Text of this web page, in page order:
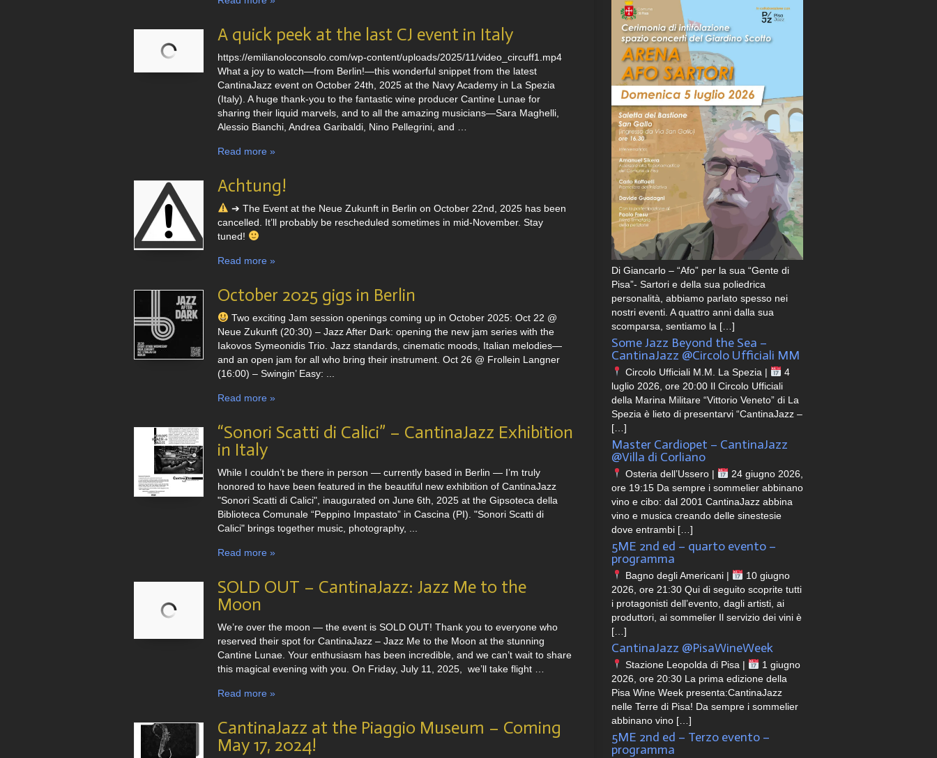
A quick peek at the last CJ event in Italy
https://emilianoloconsolo.com/wp-content/uploads/2025/11/video_circuff1.mp4
What a joy to watch—from Berlin!—this wonderful snippet from the latest
CantinaJazz event on October 24th, 2025 at the Navy Academy in La Spezia
(Italy). A huge thank-you to the fantastic wine producer Cantine Lunae for
sharing their liquid marvels, and to all the amazing musicians—Sara Maghelli,
Alessio Bianchi, Andrea Garibaldi, Nino Pellegrini, and …
Read more »
Achtung!
➔ The Event at the Neue Zukunft in Berlin on October 22nd, 2025 has been
cancelled. It’ll probably be rescheduled sometimes in mid-November. Stay
tuned!
Read more »
October 2025 gigs in Berlin
Two exciting Jam session openings coming up in October 2025: Oct 22 @
Neue Zukunft (20:30) – Jazz After Dark: opening the new jam series with the
Iakovos Symeonidis Trio. Jazz standards, cinematic moods, Italian melodies—
and an open jam for all who bring their instrument. Oct 26 @ Frollein Langner
(16:00) – Swingin’ Easy: ...
Read more »
“Sonori Scatti di Calici” – CantinaJazz Exhibition
in Italy
While I couldn’t be there in person — currently based in Berlin — I’m truly
honored to have been featured in the beautiful new exhibition of CantinaJazz
"Sonori Scatti di Calici", inaugurated on June 6th, 2025 at the Gipsoteca della
Biblioteca Comunale “Peppino Impastato” in Cascina (PI). "Sonori Scatti di
Calici" brings together music, photography, ...
Read more »
SOLD OUT – CantinaJazz: Jazz Me to the
Moon
We’re over the moon — the event is SOLD OUT! Thank you to everyone who
reserved their spot for CantinaJazz – Jazz Me to the Moon at the stunning
Cantine Lunae. Your enthusiasm has been incredible, and we can’t wait to share
this magical evening with you. On Friday, July 11, 2025, we’ll take flight …
Read more »
CantinaJazz at the Piaggio Museum – Coming
May 17, 2024!
Di Giancarlo – “Afo” per la sua “Gente di
Pisa”- Sartori e della sua poliedrica
personalità, abbiamo parlato spesso nei
nostri eventi. A quattro anni dalla sua
scomparsa, sentiamo la […]
Some Jazz Beyond the Sea –
CantinaJazz @Circolo Ufficiali MM
Circolo Ufficiali M.M. La Spezia |
4
luglio 2026, ore 20:00 Il Circolo Ufficiali
della Marina Militare “Vittorio Veneto” di La
Spezia è lieto di presentarvi “CantinaJazz –
[…]
Master Cardiopet – CantinaJazz
@Villa di Corliano
Osteria dell’Ussero |
24 giugno 2026,
ore 19:15 Da sempre i sommelier abbinano
vino e cibo: dal 2001 CantinaJazz abbina
vino e musica creando delle sinestesie
dove entrambi […]
5ME 2nd ed – quarto evento –
programma
Bagno degli Americani |
10 giugno
2026, ore 21:30 Qui di seguito scoprite tutti
i protagonisti dell’evento, dagli artisti, ai
produttori, ai sommelier Il servizio dei vini è
[…]
CantinaJazz @PisaWineWeek
Stazione Leopolda di Pisa |
1 giugno
2026, ore 20:30 La prima edizione della
Pisa Wine Week presenta:CantinaJazz
nelle Terre di Pisa! Da sempre i sommelier
abbinano vino […]
5ME 2nd ed – Terzo evento –
programma